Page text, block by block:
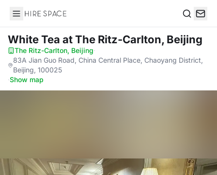
Hire Space
White Tea at The Ritz-Carlton, Beijing
The Ritz-Carlton, Beijing·
83A Jian Guo Road, China Central Place, Chaoyang District,
Beijing, 100025
·Show map